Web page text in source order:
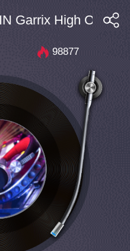
Garrix High On
98877